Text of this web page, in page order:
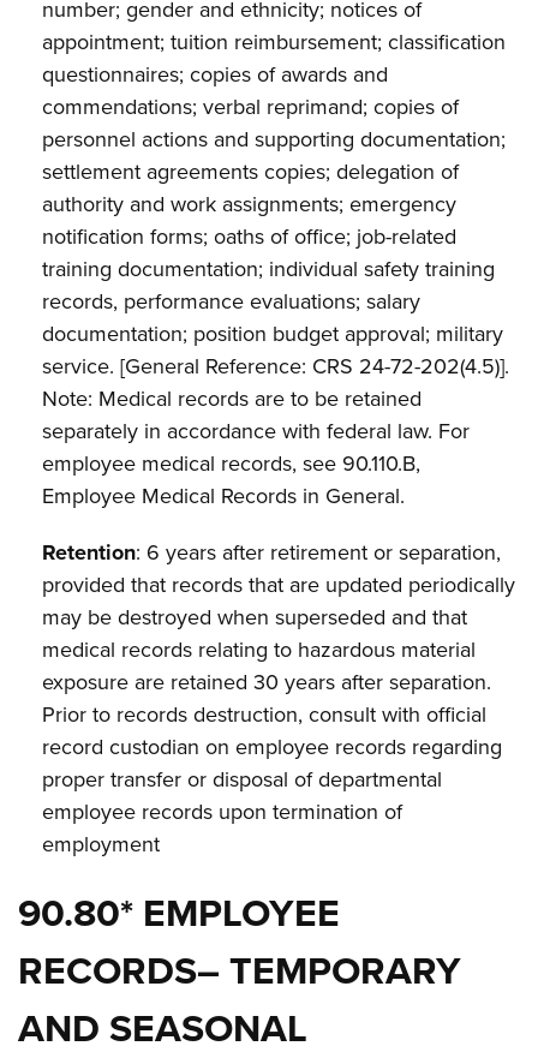
number; gender and ethnicity; notices of
appointment; tuition reimbursement; classification
questionnaires; copies of awards and
commendations; verbal reprimand; copies of
personnel actions and supporting documentation;
settlement agreements copies; delegation of
authority and work assignments; emergency
notification forms; oaths of office; job-related
training documentation; individual safety training
records, performance evaluations; salary
documentation; position budget approval; military
service. [General Reference: CRS 24-72-202(4.5)].
Note: Medical records are to be retained
separately in accordance with federal law. For
employee medical records, see 90.110.B,
Employee Medical Records in General.
Retention: 6 years after retirement or separation,
provided that records that are updated periodically
may be destroyed when superseded and that
medical records relating to hazardous material
exposure are retained 30 years after separation.
Prior to records destruction, consult with official
record custodian on employee records regarding
proper transfer or disposal of departmental
employee records upon termination of
employment
90.80* EMPLOYEE
RECORDS– TEMPORARY
AND SEASONAL